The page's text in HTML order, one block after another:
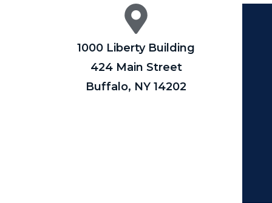
1000 Liberty Building
424 Main Street
Buffalo, NY 14202